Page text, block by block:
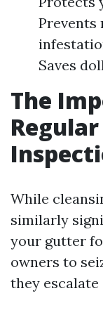
Prevents
Saves
The
While
similarly
your gutter
owners to
they